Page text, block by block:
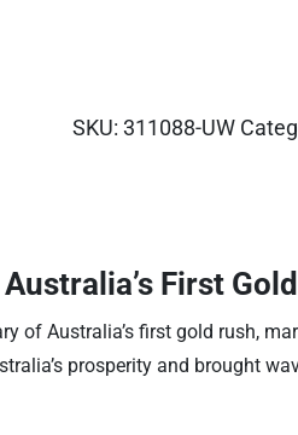
SKU:311088-UW
First
Australia’s first gold rush,
prosperity and brought